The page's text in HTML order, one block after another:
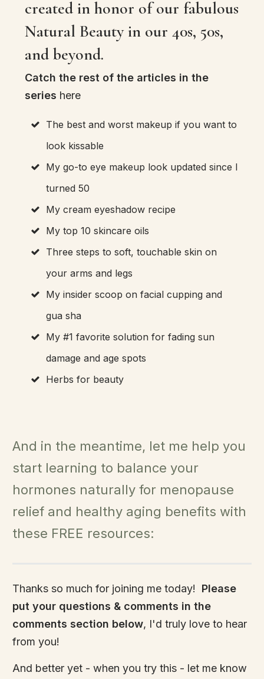
created in honor of our fabulous
Natural Beauty in our 40s, 50s,
and beyond.
Catch the rest of the articles in the
series here
The best and worst makeup if you want to
look kissable
My go-to eye makeup look updated since I
turned 50
My cream eyeshadow recipe
My top 10 skincare oils
Three steps to soft, touchable skin on
your arms and legs
My insider scoop on facial cupping and
gua sha
My #1 favorite solution for fading sun
damage and age spots
Herbs for beauty
And in the meantime, let me help you
start learning to balance your
hormones naturally for menopause
relief and healthy aging benefits with
these FREE resources:
Thanks so much for joining me today! Please
put your questions & comments in the
comments section below, I'd truly love to hear
from you!
And better yet - when you try this - let me know